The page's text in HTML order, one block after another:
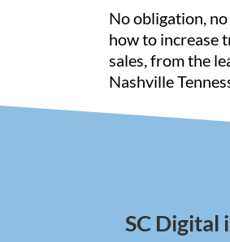
No obligation,
how to increase
sales, from the
Nashville
SC Digital